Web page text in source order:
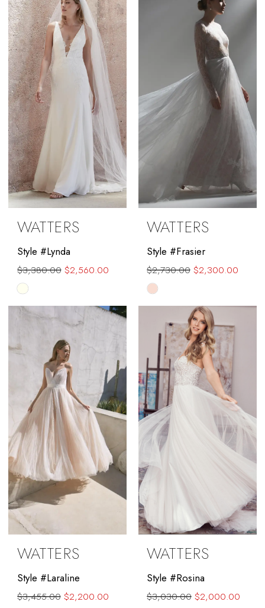
WATTERS
Style #Lynda
$3,380.00 $2,560.00
Skip
Color
#2f5e9f99a3
to
WATTERS
Style #Frasier
$2,730.00 $2,300.00
Skip
Color
#40f031e2ae
to
end
WATTERS
Style #Laraline
$3,455.00 $2,200.00
WATTERS
Style #Rosina
$3,030.00 $2,000.00